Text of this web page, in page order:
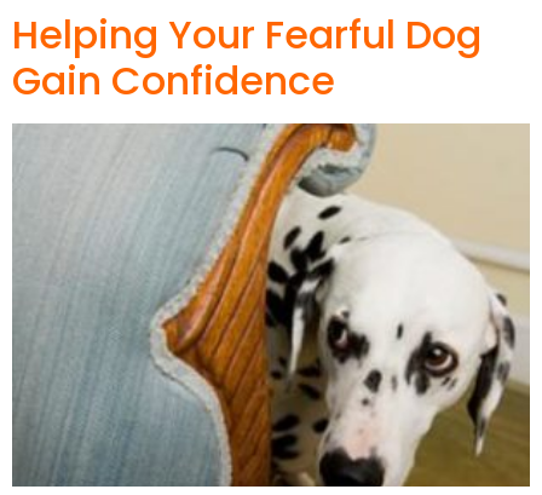
Helping Your Fearful Dog
Gain Confidence